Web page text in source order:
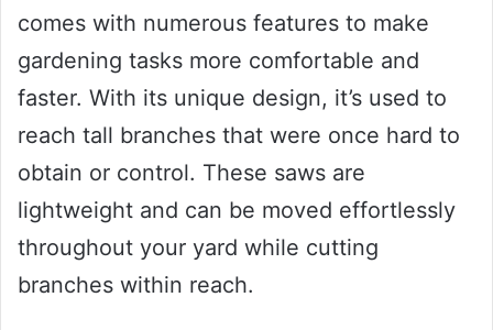
comes with numerous features to make
gardening tasks more comfortable and
faster. With its unique design, it’s used to
reach tall branches that were once hard to
obtain or control. These saws are
lightweight and can be moved effortlessly
throughout your yard while cutting
branches within reach.